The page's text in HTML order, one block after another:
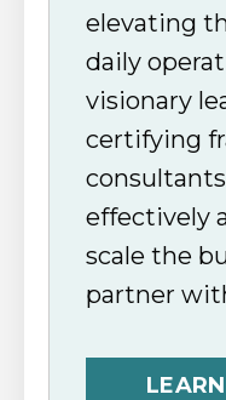
elevating
daily
visionary
certifying
effectively
scale the
partner